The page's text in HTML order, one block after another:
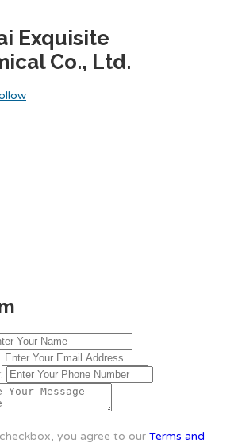
Exquisite
Co., Ltd.
you agree to our Terms and